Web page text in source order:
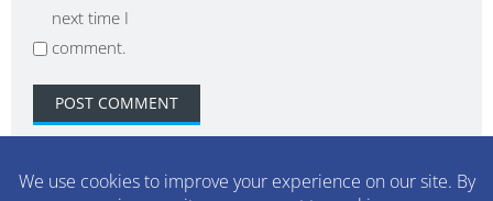
next time I
comment.